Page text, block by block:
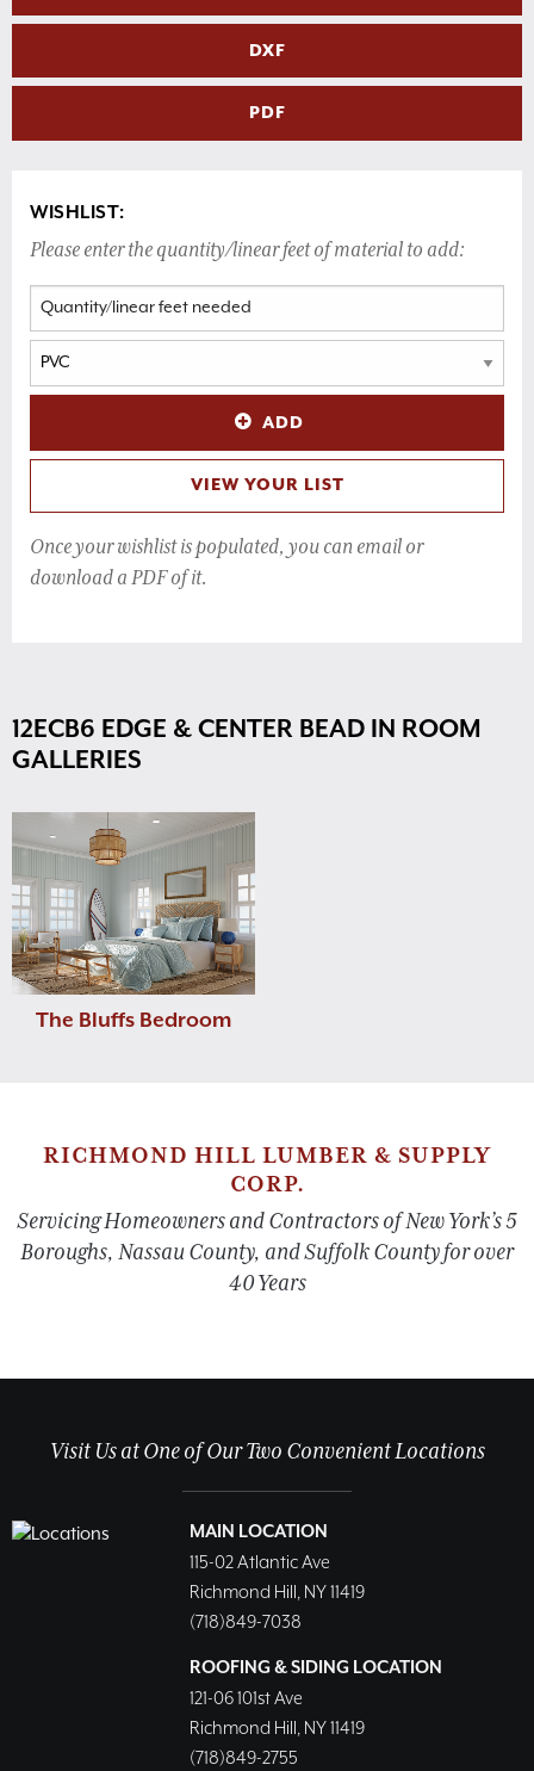
DXF
PDF
WISHLIST:
Please enter the quantity/linear feet of material to add:
ADD
VIEW YOUR LIST
Once your wishlist is populated, you can email or
download a PDF of it.
12ECB6 EDGE & CENTER BEAD IN ROOM
GALLERIES
The Bluffs Bedroom
RICHMOND HILL LUMBER & SUPPLY
CORP.
Servicing Homeowners and Contractors of New York’s 5
Boroughs, Nassau County, and Suffolk County for over
40 Years
Visit Us at One of Our Two Convenient Locations
MAIN LOCATION
115-02 Atlantic Ave
Richmond Hill, NY 11419
(718)849-7038
ROOFING & SIDING LOCATION
121-06 101st Ave
Richmond Hill, NY 11419
(718)849-2755